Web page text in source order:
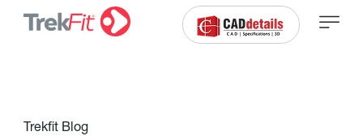
Trekfit Blog